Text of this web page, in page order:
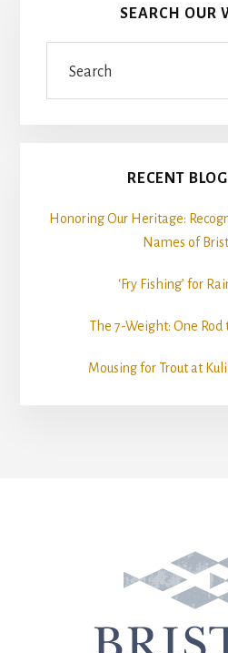
SEARCH OUR
RECENT
Honoring Our Heritage:
Names of
‘Fry Fishing’ for
The 7-Weight: One Rod
Mousing for Trout at